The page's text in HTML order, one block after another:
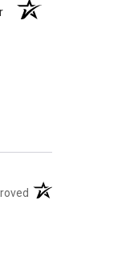
(opens in a new tab)